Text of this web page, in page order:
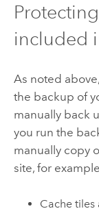
included
As noted
the backup of
manually back
you run the
manually copy
site, for
Cache tiles